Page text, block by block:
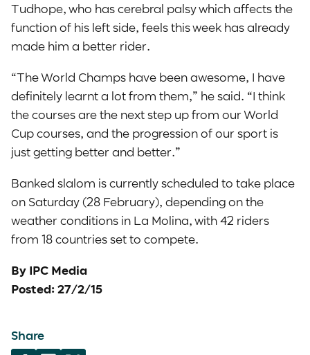
Tudhope, who has cerebral palsy which affects the
function of his left side, feels this week has already
made him a better rider.
“The World Champs have been awesome, I have
definitely learnt a lot from them,” he said. “I think
the courses are the next step up from our World
Cup courses, and the progression of our sport is
just getting better and better.”
Banked slalom is currently scheduled to take place
on Saturday (28 February), depending on the
weather conditions in La Molina, with 42 riders
from 18 countries set to compete.
By IPC Media
Posted: 27/2/15
Share